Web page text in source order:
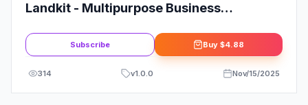
Landkit - Multipurpose Business
Subscribe Buy $4.88
314 v1.0.0 Nov/15/2025